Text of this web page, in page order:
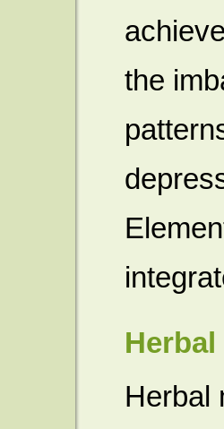
the
Herbal